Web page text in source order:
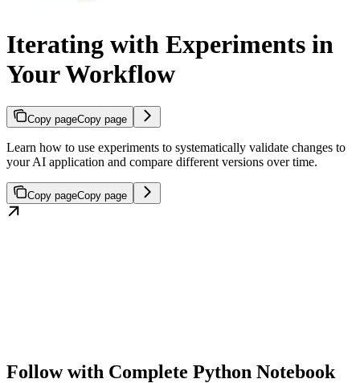
Iterating with Experiments in
Your Workflow
Copy pageCopy page
Learn how to use experiments to systematically validate changes to
your AI application and compare different versions over time.
Copy pageCopy page
Follow with Complete Python Notebook